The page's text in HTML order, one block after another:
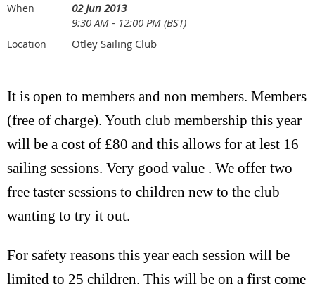
When
02 Jun 2013
9:30 AM - 12:00 PM (BST)
Location Otley Sailing Club
It is open to members and non members. Members
(free of charge). Youth club membership this year
will be a cost of £80 and this allows for at lest 16
sailing sessions. Very good value . We offer two
free taster sessions to children new to the club
wanting to try it out.
For safety reasons this year each session will be
limited to 25 children. This will be on a first come